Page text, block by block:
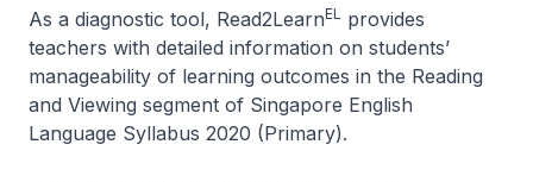
As a diagnostic tool, Read2LearnEL provides
teachers with detailed information on students’
manageability of learning outcomes in the Reading
and Viewing segment of Singapore English
Language Syllabus 2020 (Primary).